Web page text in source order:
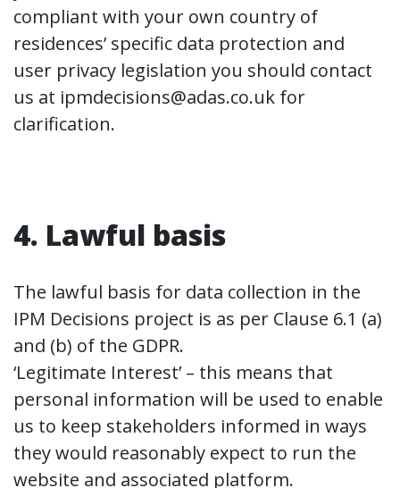
compliant with your own country of
residences’ specific data protection and
user privacy legislation you should contact
us at ipmdecisions@adas.co.uk for
clarification.
4. Lawful basis
The lawful basis for data collection in the
IPM Decisions project is as per Clause 6.1 (a)
and (b) of the GDPR.
‘Legitimate Interest’ – this means that
personal information will be used to enable
us to keep stakeholders informed in ways
they would reasonably expect to run the
website and associated platform.